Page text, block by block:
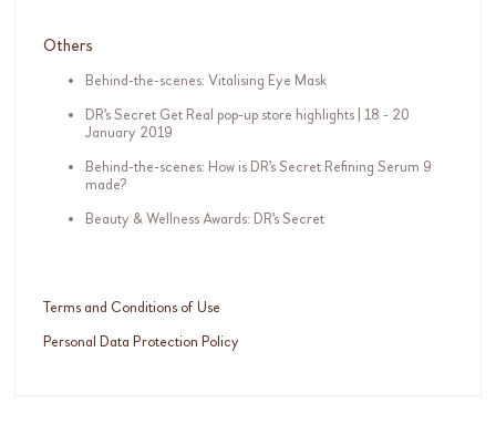
Others
Behind-the-scenes: Vitalising Eye Mask
DR's Secret Get Real pop-up store highlights | 18 - 20
January 2019
Behind-the-scenes: How is DR's Secret Refining Serum 9
made?
Beauty & Wellness Awards: DR's Secret
Terms and Conditions of Use
Personal Data Protection Policy